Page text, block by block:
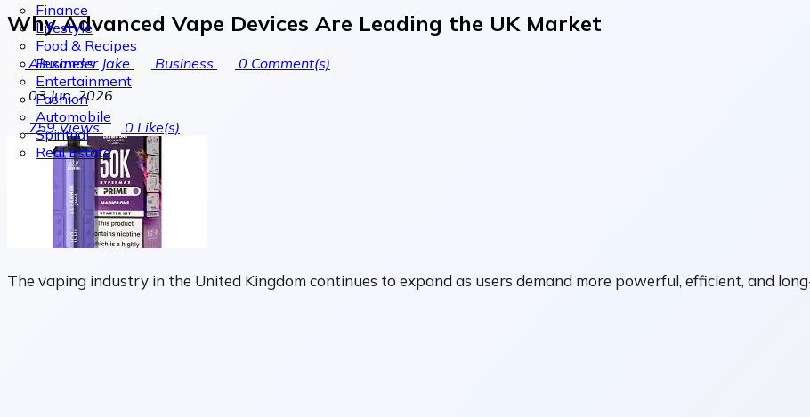
Finance
Lifestyle
Food & Recipes
Business
Entertainment
Fashion
Automobile
Spiritual
Real Estate
Why Advanced Vape Devices Are Leading the UK Market
Alexander Jake Business 0 Comment(s)
03 Jun, 2026
759Views 0 Like(s)
The vaping industry in the United Kingdom continues to expand as users demand more powerful, efficient, and